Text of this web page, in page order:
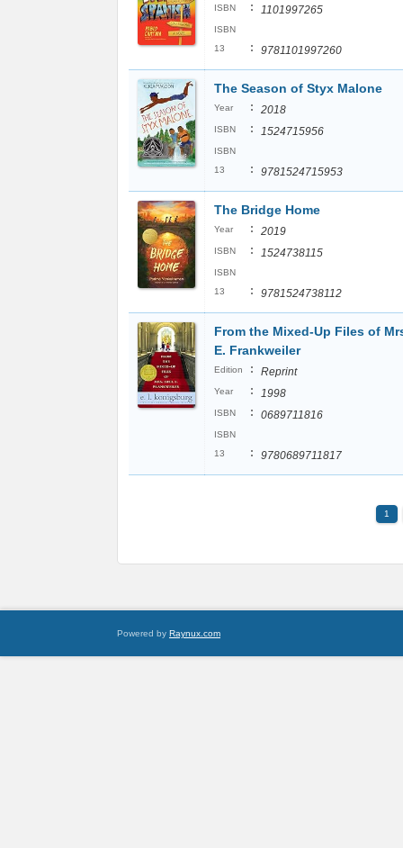
ISBN : 1101997265
ISBN
13
: 9781101997260
The Season of Styx Malone
Year : 2018
ISBN : 1524715956
ISBN
13
: 9781524715953
The Bridge Home
Year : 2019
ISBN : 1524738115
ISBN
13
: 9781524738112
From the Mixed-Up Files of
E. Frankweiler
Edition : Reprint
Year : 1998
ISBN : 0689711816
ISBN
13
: 9780689711817
1
Powered by Raynux.com